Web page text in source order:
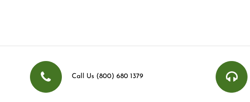
Call Us (800) 680 1379